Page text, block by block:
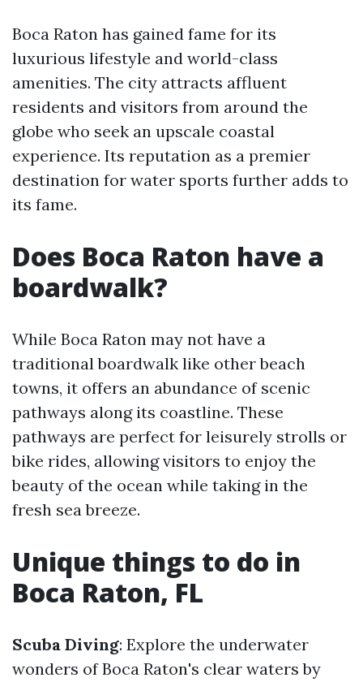
Boca Raton has gained fame for its
luxurious lifestyle and world-class
amenities. The city attracts affluent
residents and visitors from around the
globe who seek an upscale coastal
experience. Its reputation as a premier
destination for water sports further adds to
its fame.
Does Boca Raton have a
boardwalk?
While Boca Raton may not have a
traditional boardwalk like other beach
towns, it offers an abundance of scenic
pathways along its coastline. These
pathways are perfect for leisurely strolls or
bike rides, allowing visitors to enjoy the
beauty of the ocean while taking in the
fresh sea breeze.
Unique things to do in
Boca Raton, FL
Scuba Diving: Explore the underwater
wonders of Boca Raton's clear waters by